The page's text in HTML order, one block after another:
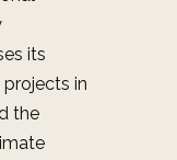
its
in
the